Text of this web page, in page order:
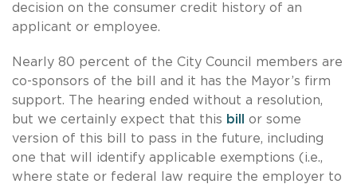
decision on the consumer credit history of an
applicant or employee.
Nearly 80 percent of the City Council members are
co-sponsors of the bill and it has the Mayor’s firm
support. The hearing ended without a resolution,
but we certainly expect that this bill
or some
version of this bill to pass in the future, including
one that will identify applicable exemptions (i.e.,
where state or federal law require the employer to